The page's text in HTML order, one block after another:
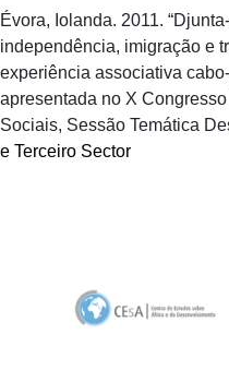
Évora, Iolanda. 2011.
independência, imigração e
experiência associativa
apresentada no X
Sociais, Sessão Temática
e Terceiro Sector